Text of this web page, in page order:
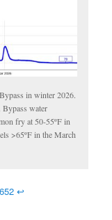
in winter 2026.
water
fry at 50-55ºF in
>65ºF in the March
↩